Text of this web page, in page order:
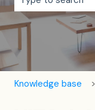
There are no
Knowledge base